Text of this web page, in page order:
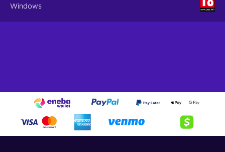
Windows